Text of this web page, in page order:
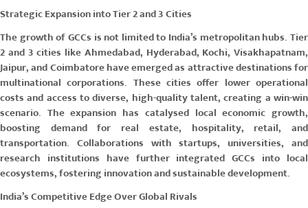
Strategic Expansion into Tier 2 and 3 Cities
The growth of GCCs is not limited to India’s metropolitan hubs. Tier
2 and 3 cities like Ahmedabad, Hyderabad, Kochi, Visakhapatnam,
Jaipur, and Coimbatore have emerged as attractive destinations for
multinational corporations. These cities offer lower operational
costs and access to diverse, high-quality talent, creating a win-win
scenario. The expansion has catalysed local economic growth,
boosting demand for real estate, hospitality, retail, and
transportation. Collaborations with startups, universities, and
research institutions have further integrated GCCs into local
ecosystems, fostering innovation and sustainable development.
India’s Competitive Edge Over Global Rivals